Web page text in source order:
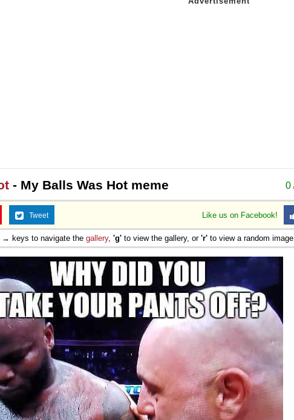
0
- My Balls Was Hot meme
Like us on Facebook!
Tweet
keys to navigate the gallery, 'g' to view the gallery, or 'r' to view a random image.